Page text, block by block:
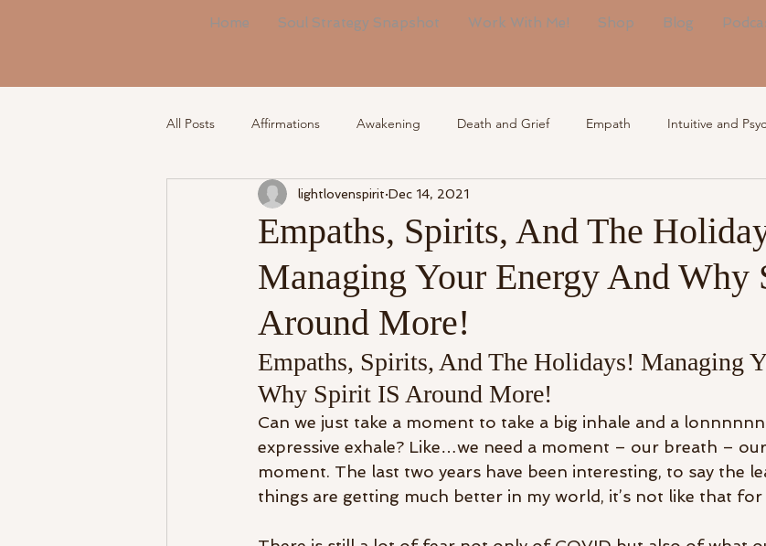
Home Soul Strategy Snapshot Work With Me! Shop Blog
All Posts Affirmations Awakening Death and Grief Empath Intuitive and
Mediumship Podcast Sensing Spirit
Around The Community Crystals Energy Reading How & Why Videos
Empaths, Spirits, And The
Managing Your Energy And Why
Around More!
lightlovenspirit Dec 14, 2021
Empaths, Spirits, And The Holidays! Managing
Why Spirit IS Around More!
Can we just take a moment to take a big inhale and a
expressive exhale? Like…we need a moment – our breath –
moment. The last two years have been interesting, to say the
things are getting much better in my world, it’s not like that for